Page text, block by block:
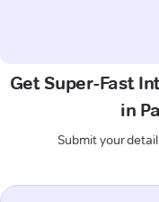
Get Super-Fast
in
Submit your